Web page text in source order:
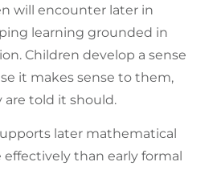
will encounter later in
learning grounded in
. Children develop a sense
it makes sense to them,
are told it should.
later mathematical
than early formal